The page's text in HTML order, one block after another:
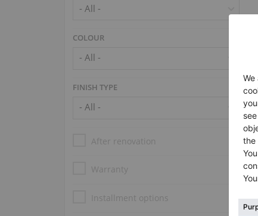
COLOUR
FINISH TYPE
After renovation
Warranty
Installment options